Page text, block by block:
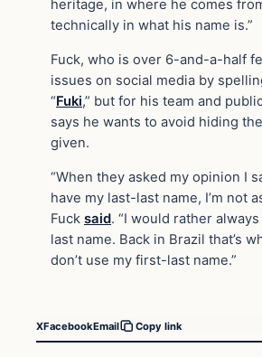
heritage, in where he comes
technically in what his name is.”
Fuck, who is over 6-and-a-half
issues on social media by
“Fuki,” but for his team and
says he wants to avoid hiding
given.
“When they asked my opinion I
have my last-last name, I’m not
Fuck said. “I would rather
last name. Back in Brazil that’s
don’t use my first-last name.”
XFacebookEmail Copy link